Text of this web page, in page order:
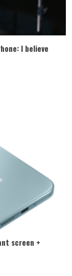
I believe
screen +